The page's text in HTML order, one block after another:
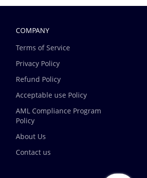
COMPANY
Terms of Service
Privacy Policy
Refund Policy
Acceptable use Policy
AML Compliance Program
Policy
About Us
Contact us